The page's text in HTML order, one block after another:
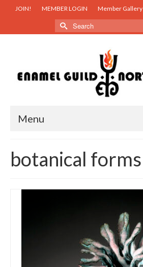
JOIN! MEMBER LOGIN Member Gallery
Search
for:
Menu
botanical forms